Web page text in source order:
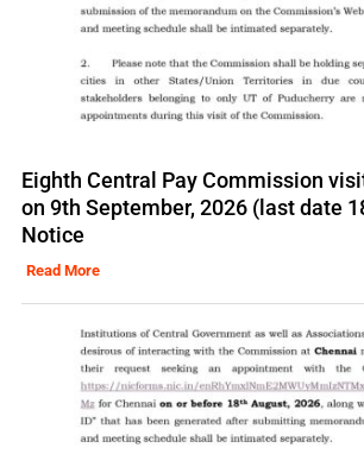
Eighth Central Pay Commission
on 9th September, 2026 (last date
Notice
Read More